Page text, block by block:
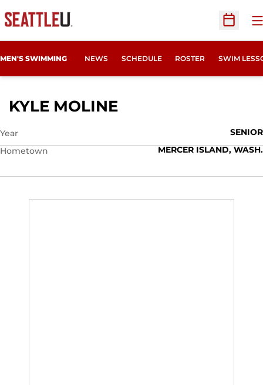
Open
MEN'S SWIMMING NEWS SCHEDULE ROSTER SWIM
KYLE MOLINESEASON 2014-15
Year
SENIOR
Hometown
MERCER ISLAND, WASH.